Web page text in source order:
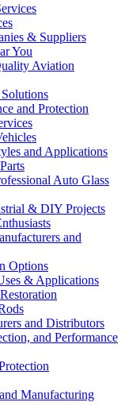
& Suppliers
You
Aviation
and Protection
and Applications
Auto Glass
& DIY Projects
and
Options
& Applications
and Distributors
and Performance
Manufacturing